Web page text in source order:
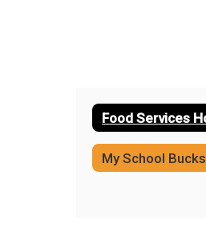
My School Bucks